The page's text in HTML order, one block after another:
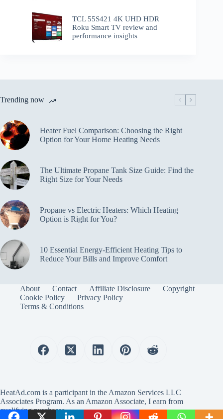
TCL 55S421 4K UHD HDR
Roku Smart TV review and
performance insights
Trending now
Heater Fuel Comparison: Choosing the Right
Option for Your Home Heating Needs
The Ultimate Propane Tank Size Guide: Find the
Right Size for Your Needs
Propane vs Electric Heaters: Which Heating
Option is Right for You?
10 Essential Energy-Efficient Heating Tips to
Reduce Your Bills and Improve Comfort
About Contact Affiliate Disclosure
Copyright
Cookie Policy
Privacy Policy
Terms & Conditions
HeatAd.com is a participant in the Amazon Services LLC
Associates Program. As an Amazon Associate, I earn from
qualifying purchases.